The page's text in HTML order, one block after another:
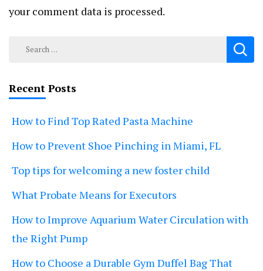
your comment data is processed.
Search
Recent Posts
How to Find Top Rated Pasta Machine
How to Prevent Shoe Pinching in Miami, FL
Top tips for welcoming a new foster child
What Probate Means for Executors
How to Improve Aquarium Water Circulation with
the Right Pump
How to Choose a Durable Gym Duffel Bag That